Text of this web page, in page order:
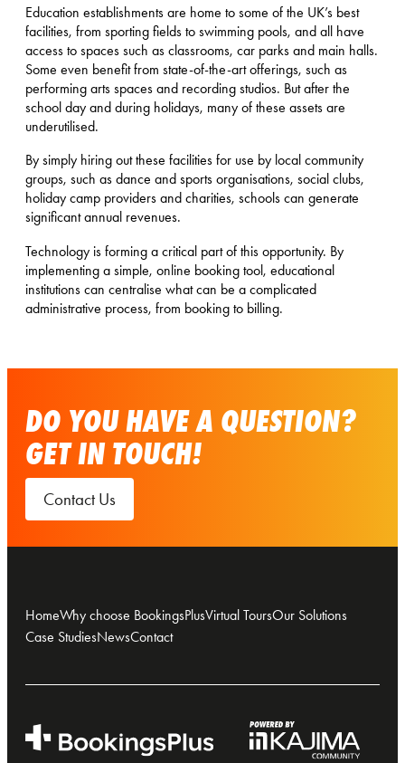
Education establishments are home to some of the UK’s best
facilities, from sporting fields to swimming pools, and all have
access to spaces such as classrooms, car parks and main halls.
Some even benefit from state-of-the-art offerings, such as
performing arts spaces and recording studios. But after the
school day and during holidays, many of these assets are
underutilised.
By simply hiring out these facilities for use by local community
groups, such as dance and sports organisations, social clubs,
holiday camp providers and charities, schools can generate
significant annual revenues.
Technology is forming a critical part of this opportunity. By
implementing a simple, online booking tool, educational
institutions can centralise what can be a complicated
administrative process, from booking to billing.
DO YOU HAVE A QUESTION?
GET IN TOUCH!
Contact Us
HomeWhy choose BookingsPlusVirtual ToursOur Solutions
Case StudiesNewsContact